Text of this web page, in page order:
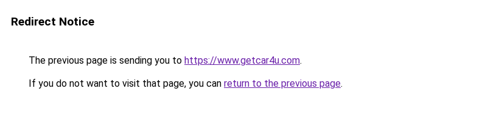
Redirect Notice
The previous page is sending you to https://www.getcar4u.com.
If you do not want to visit that page, you can return to the previous page.